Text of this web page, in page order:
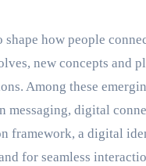
how people
new concepts and
Among these
messaging, digital
framework, a digital
for seamless